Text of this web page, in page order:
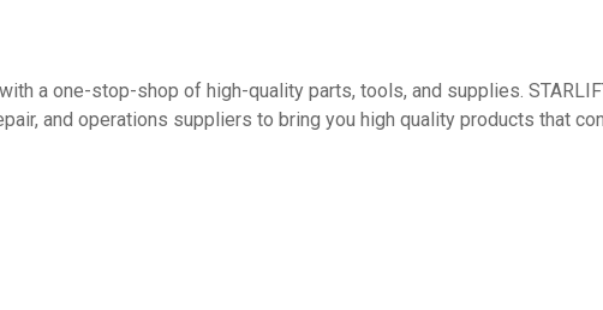
a one-stop-shop of high-quality parts, tools, and supplies.
and operations suppliers to bring you high quality products that